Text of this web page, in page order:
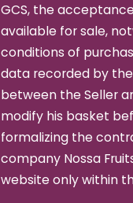
GCS, the
available for sale,
conditions of
data recorded by
between the Seller
modify his basket
formalizing the
company Nossa
website only within